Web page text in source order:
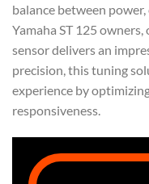
balance between
Yamaha ST 125
sensor delivers an
precision, this tuning
experience by
responsiveness.